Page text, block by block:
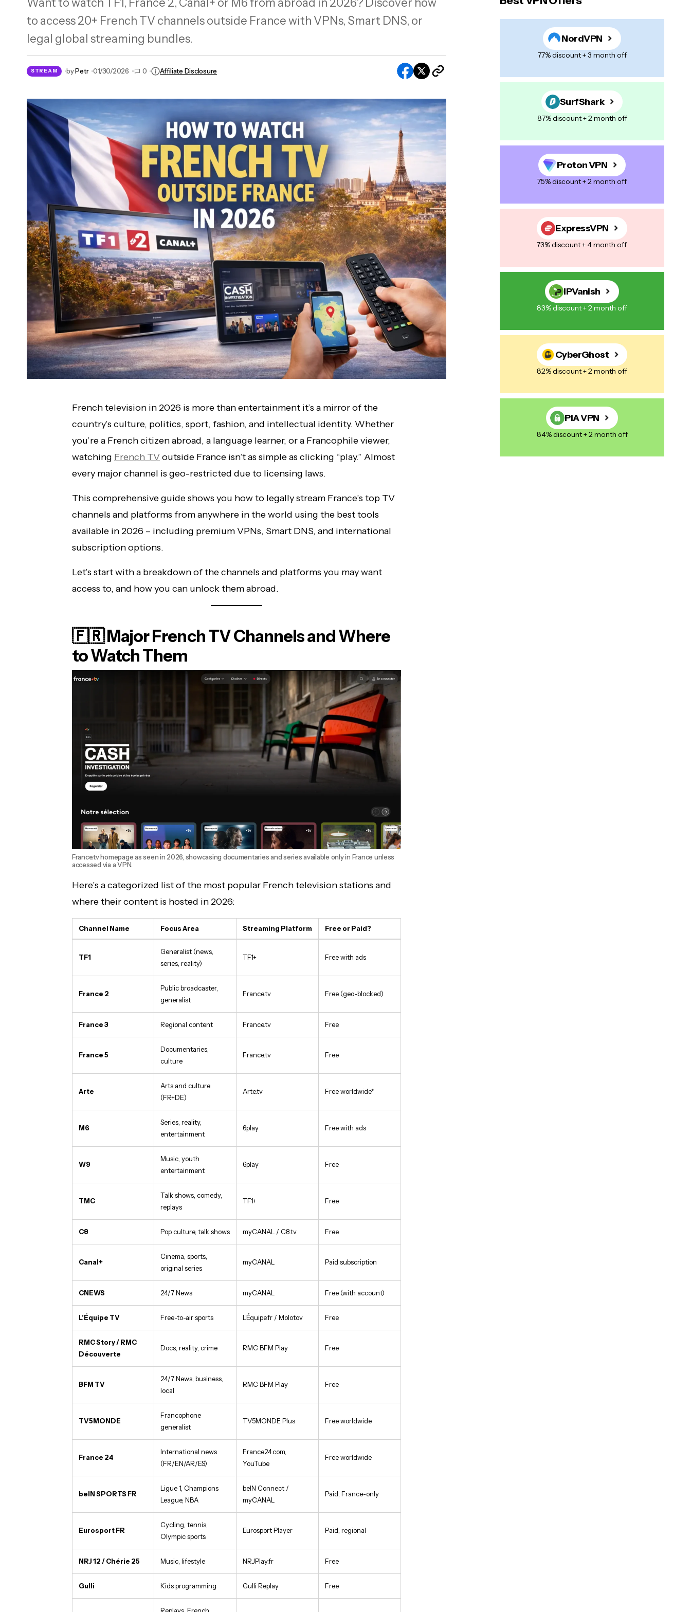
Servers in 2026
Want to watch TF1, France 2, Canal+ or M6 from abroad in 2026? Discover how
to access 20+ French TV channels outside France with VPNs, Smart DNS, or
legal global streaming bundles.
STREAM byPetr 01/30/2026 0 Affiliate Disclosure
French television in 2026 is more than entertainment it’s a mirror of the
country’s culture, politics, sport, fashion, and intellectual identity. Whether
you’re a French citizen abroad, a language learner, or a Francophile viewer,
watching French TVoutside France isn’t as simple as clicking “play.” Almost
every major channel is geo-restricted due to licensing laws.
This comprehensive guide shows you how to legally stream France’s top TV
channels and platforms from anywhere in the world using the best tools
available in 2026 – including premium VPNs, Smart DNS, and international
subscription options.
Let’s start with a breakdown of the channels and platforms you may want
access to, and how you can unlock them abroad.
🇫🇷 Major French TV Channels and Where
to Watch Them
France.tv homepage as seen in 2026, showcasing documentaries and series available only in France unless
accessed via a VPN.
Here’s a categorized list of the most popular French television stations and
where their content is hosted in 2026:
Channel Name Focus Area Streaming Platform Free or Paid?
TF1
Generalist (news,
series, reality)
TF1+ Free with ads
France 2
Public broadcaster,
generalist
France.tv Free (geo-blocked)
France 3 Regional content France.tv Free
France 5
Documentaries,
culture
France.tv Free
Arte
Arts and culture
(FR+DE)
Arte.tv Free worldwide*
M6
Series, reality,
entertainment
6play Free with ads
W9
Music, youth
entertainment
6play Free
TMC
Talk shows, comedy,
replays
TF1+ Free
C8 Pop culture, talk shows myCANAL / C8.tv Free
Canal+
Cinema, sports,
original series
myCANAL Paid subscription
CNEWS 24/7 News myCANAL Free (with account)
L’Équipe TV Free-to-air sports L’Équipe.fr / Molotov Free
RMC Story / RMC
Découverte
Docs, reality, crime RMC BFM Play Free
BFM TV
24/7 News, business,
local
RMC BFM Play Free
TV5MONDE
Francophone
generalist
TV5MONDE Plus Free worldwide
France 24
International news
(FR/EN/AR/ES)
France24.com,
YouTube
Free worldwide
beIN SPORTS FR
Ligue 1, Champions
League, NBA
beIN Connect /
myCANAL
Paid, France-only
Eurosport FR
Cycling, tennis,
Olympic sports
Eurosport Player Paid, regional
NRJ 12 / Chérie 25 Music, lifestyle NRJPlay.fr Free
Gulli Kids programming Gulli Replay Free
NordVPN
77% discount + 3 month off
SurfShark
87% discount + 2 month off
Proton VPN
75% discount + 2 month off
ExpressVPN
73% discount + 4 month off
IPVanish
83% discount + 2 month off
CyberGhost
82% discount + 2 month off
PIA VPN
84% discount + 2 month off